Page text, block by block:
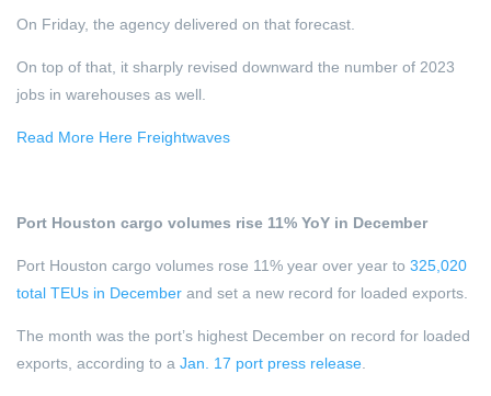
On Friday, the agency delivered on that forecast.
On top of that, it sharply revised downward the number of 2023
jobs in warehouses as well.
Read More Here Freightwaves
Port Houston cargo volumes rise 11% YoY in December
Port Houston cargo volumes rose 11% year over year to 325,020
total TEUs in December and set a new record for loaded exports.
The month was the port’s highest December on record for loaded
exports, according to a Jan. 17 port press release